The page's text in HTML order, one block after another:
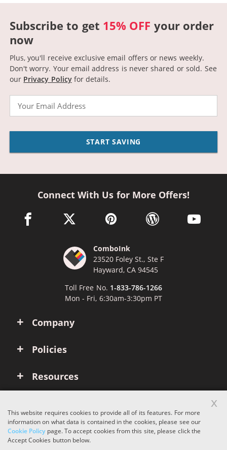
Subscribe to get 15% OFF your order
now
Plus, you'll receive exclusive email offers or news weekly.
Don't worry. Your email address is never shared or sold. See
our Privacy Policyfor details.
START SAVING
Company
Policies
Resources
Connect With Us for More Offers!
facebook link opens in a new window
twitter link opens in a new window
pinterest link opens in a new
wordpress link opens
youtube
ComboInk
23520 Foley St., Ste F
Hayward, CA 94545
Toll Free No. 1-833-786-1266
Mon - Fri, 6:30am-3:30pm PT
Copyright © 2026 ComboInk. All rights reserved.
This website requires cookies to provide all of its features. For more
information on what data is contained in the cookies, please see our
Cookie Policypage. To accept cookies from this site, please click the
Accept Cookies button below.
x